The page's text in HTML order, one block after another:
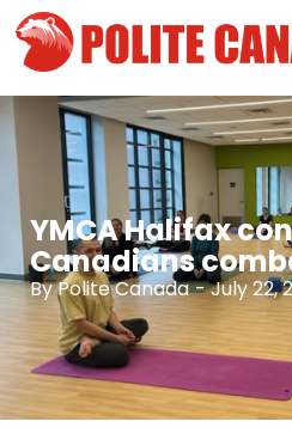
YMCA Halifax
Canadians
ByPolite Canada -July 22,